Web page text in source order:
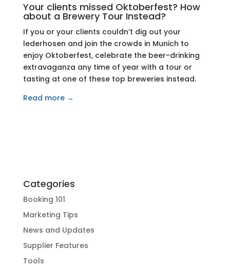
Your clients missed Oktoberfest? How
about a Brewery Tour Instead?
If you or your clients couldn’t dig out your
lederhosen and join the crowds in Munich to
enjoy Oktoberfest, celebrate the beer-drinking
extravaganza any time of year with a tour or
tasting at one of these top breweries instead.
Read more →
Categories
Booking 101
Marketing Tips
News and Updates
Supplier Features
Tools